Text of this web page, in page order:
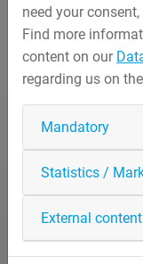
need your
Find more
content on our
regarding us on the
Mandatory
Statistics /
External content